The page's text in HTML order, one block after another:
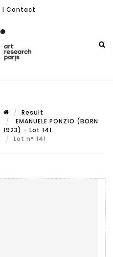
| Contact
Result
EMANUELE PONZIO (BORN
1923) - Lot 141
Lot n° 141